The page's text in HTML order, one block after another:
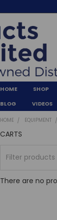
HOME SHOP
BLOG
VIDEOS
HOME EQUIPMENT
CARTS
There are no